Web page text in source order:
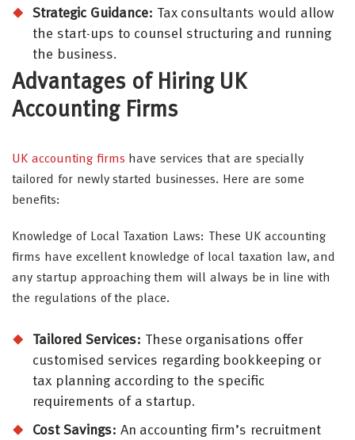
Strategic Guidance: Tax consultants would allow
the start-ups to counsel structuring and running
the business.
Advantages of Hiring UK
Accounting Firms
UK accounting firms have services that are specially
tailored for newly started businesses. Here are some
benefits:
Knowledge of Local Taxation Laws: These UK accounting
firms have excellent knowledge of local taxation law, and
any startup approaching them will always be in line with
the regulations of the place.
Tailored Services: These organisations offer
customised services regarding bookkeeping or
tax planning according to the specific
requirements of a startup.
Cost Savings: An accounting firm’s recruitment